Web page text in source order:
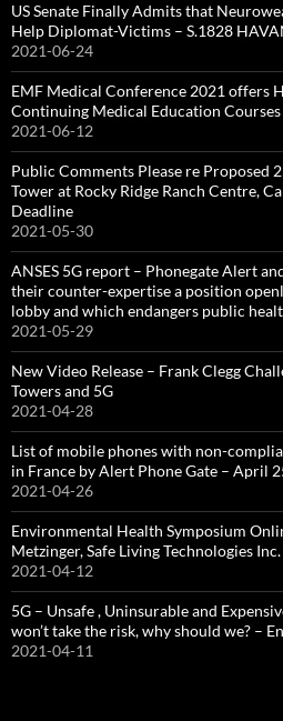
US Senate Finally Admits that
Help Diplomat-Victims – S.1828
2021-06-24
EMF Medical Conference 2021 offers
Continuing Medical Education Courses
2021-06-12
Public Comments Please re Proposed
Tower at Rocky Ridge Ranch Centre,
Deadline
2021-05-30
ANSES 5G report – Phonegate Alert
their counter-expertise a position
lobby and which endangers public
2021-05-29
New Video Release – Frank Clegg
Towers and 5G
2021-04-28
List of mobile phones with non-
in France by Alert Phone Gate – April
2021-04-26
Environmental Health Symposium
Metzinger, Safe Living Technologies
2021-04-12
5G – Unsafe , Uninsurable and
won’t take the risk, why should we? –
2021-04-11